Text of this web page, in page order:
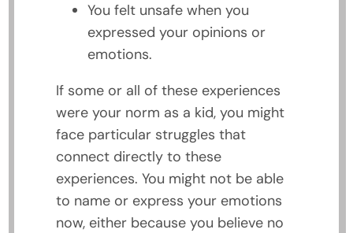
You felt unsafe when you
expressed your opinions or
emotions.
If some or all of these experiences
were your norm as a kid, you might
face particular struggles that
connect directly to these
experiences. You might not be able
to name or express your emotions
now, either because you believe no